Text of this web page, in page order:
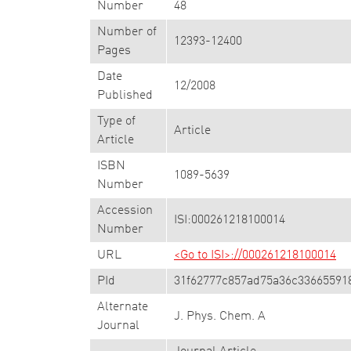
Number 48
Number of
Pages
12393-12400
Date
Published
12/2008
Type of
Article
Article
ISBN
Number
1089-5639
Accession
Number
ISI:000261218100014
URL <Go to ISI>://000261218100014
PId
Alternate
Journal
J. Phys. Chem. A